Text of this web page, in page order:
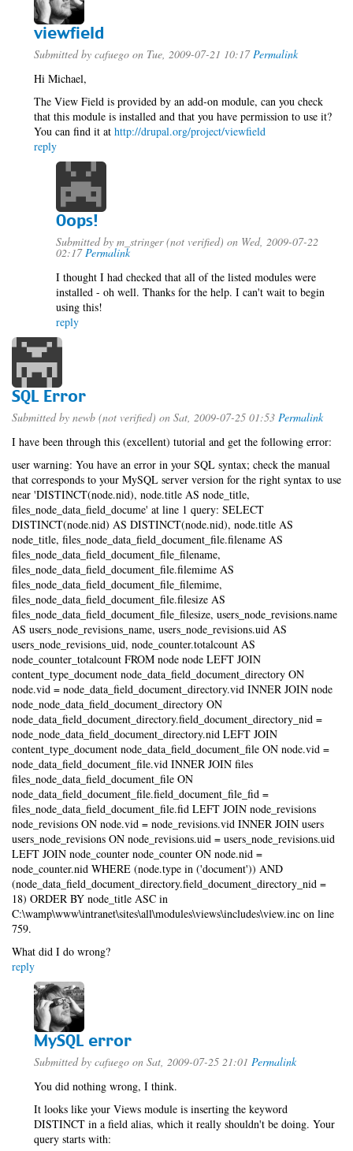
viewfield
Submitted by cafuego on Tue, 2009-07-21 10:17 Permalink
Hi Michael,
The View Field is provided by an add-on module, can you check
that this module is installed and that you have permission to use it?
You can find it at http://drupal.org/project/viewfield
reply
Oops!
Submitted by m_stringer (not verified) on Wed, 2009-07-22
02:17 Permalink
I thought I had checked that all of the listed modules were
installed - oh well. Thanks for the help. I can't wait to begin
using this!
reply
SQL Error
Submitted by newb (not verified) on Sat, 2009-07-25 01:53 Permalink
I have been through this (excellent) tutorial and get the following error:
user warning: You have an error in your SQL syntax; check the manual
that corresponds to your MySQL server version for the right syntax to use
near 'DISTINCT(node.nid), node.title AS node_title,
files_node_data_field_docume' at line 1 query: SELECT
DISTINCT(node.nid) AS DISTINCT(node.nid), node.title AS
node_title, files_node_data_field_document_file.filename AS
files_node_data_field_document_file_filename,
files_node_data_field_document_file.filemime AS
files_node_data_field_document_file_filemime,
files_node_data_field_document_file.filesize AS
files_node_data_field_document_file_filesize, users_node_revisions.name
AS users_node_revisions_name, users_node_revisions.uid AS
users_node_revisions_uid, node_counter.totalcount AS
node_counter_totalcount FROM node node LEFT JOIN
content_type_document node_data_field_document_directory ON
node.vid = node_data_field_document_directory.vid INNER JOIN node
node_node_data_field_document_directory ON
node_data_field_document_directory.field_document_directory_nid =
node_node_data_field_document_directory.nid LEFT JOIN
content_type_document node_data_field_document_file ON node.vid =
node_data_field_document_file.vid INNER JOIN files
files_node_data_field_document_file ON
node_data_field_document_file.field_document_file_fid =
files_node_data_field_document_file.fid LEFT JOIN node_revisions
node_revisions ON node.vid = node_revisions.vid INNER JOIN users
users_node_revisions ON node_revisions.uid = users_node_revisions.uid
LEFT JOIN node_counter node_counter ON node.nid =
node_counter.nid WHERE (node.type in ('document')) AND
(node_data_field_document_directory.field_document_directory_nid =
18) ORDER BY node_title ASC in
C:\wamp\www\intranet\sites\all\modules\views\includes\view.inc on line
759.
What did I do wrong?
reply
MySQL error
Submitted by cafuego on Sat, 2009-07-25 21:01 Permalink
You did nothing wrong, I think.
It looks like your Views module is inserting the keyword
DISTINCT in a field alias, which it really shouldn't be doing. Your
query starts with: